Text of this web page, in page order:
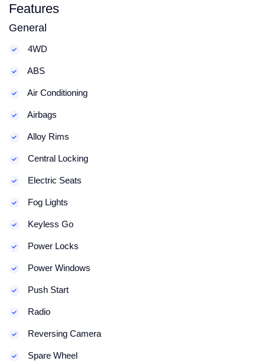
Features
General
4WD
ABS
Air Conditioning
Airbags
Alloy Rims
Central Locking
Electric Seats
Fog Lights
Keyless Go
Power Locks
Power Windows
Push Start
Radio
Reversing Camera
Spare Wheel